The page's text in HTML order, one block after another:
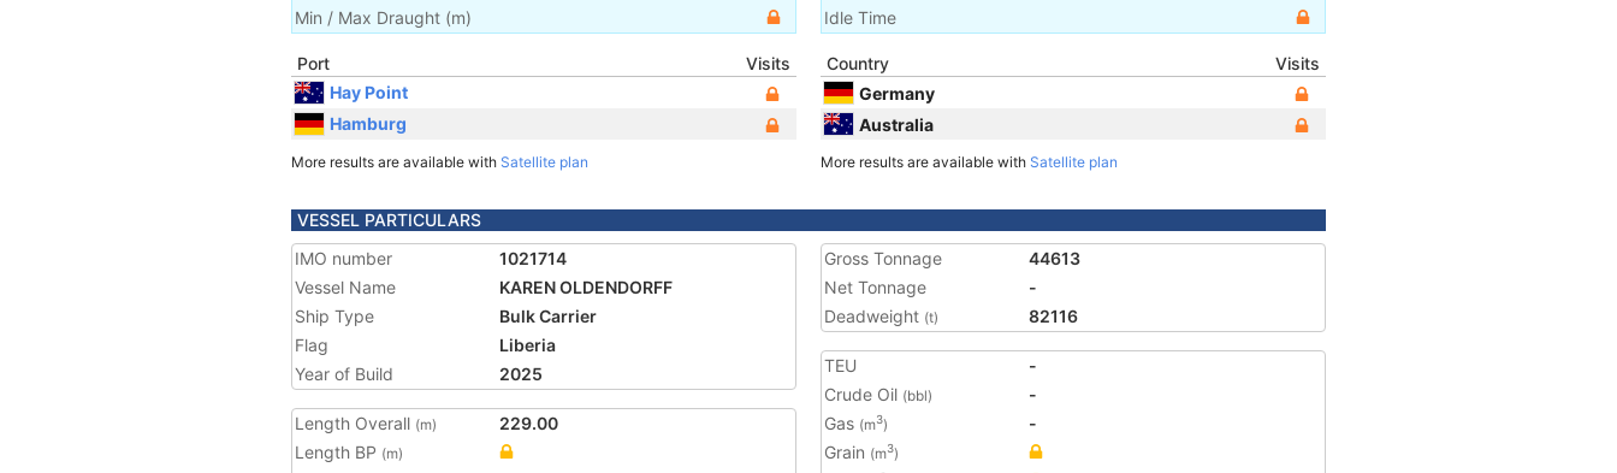
Min / Max Draught (m)
Idle Time
Port
Visits
Hay Point
Hamburg
More results are available with Satellite plan
Country
Visits
Germany
Australia
More results are available with Satellite plan
VESSEL PARTICULARS
IMO number
1021714
Vessel Name
KAREN OLDENDORFF
Ship Type
Bulk Carrier
Flag
Liberia
Year of Build
2025
Length Overall (m)
229.00
Length BP (m)
Gross Tonnage
44613
Net Tonnage
-
Deadweight (t) 82116
TEU
-
Crude Oil (bbl)
-
Gas (m3)
-
Grain (m3)